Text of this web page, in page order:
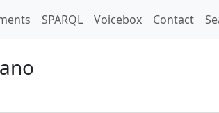
SPARQL Voicebox Contact